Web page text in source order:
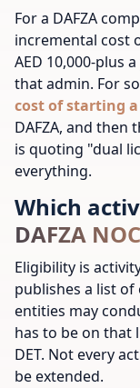
For a DAFZA
incremental cost
AED 10,000-plus
that admin. For
cost of starting
DAFZA, and then
is quoting "dual
everything.
Which
DAFZA
Eligibility is
publishes a list
entities may
has to be on that
DET. Not every
be extended.